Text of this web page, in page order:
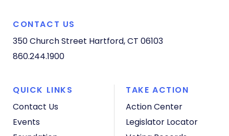
CONTACT US
350 Church Street Hartford, CT 06103
860.244.1900
QUICK LINKS
Contact Us
Events
TAKE ACTION
Action Center
Legislator Locator